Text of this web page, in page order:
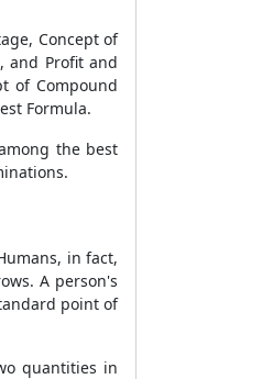
Concept of
and Profit and
of Compound
Formula.
the best
in fact,
A person's
point of
quantities in